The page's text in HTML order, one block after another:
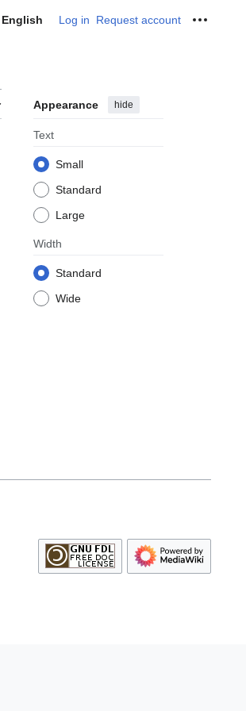
English Log in Request account
Appearance hide
Text
Small
Standard
Large
Width
Standard
Wide